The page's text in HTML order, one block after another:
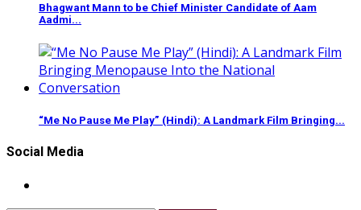
Bhagwant Mann to be Chief Minister Candidate of Aam
Aadmi...
“Me No Pause Me Play” (Hindi): A Landmark Film Bringing...
Social Media